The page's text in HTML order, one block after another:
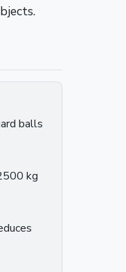
balls
kg